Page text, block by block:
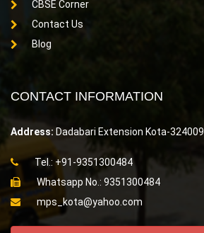
CBSE Corner
Contact Us
Blog
CONTACT INFORMATION
Address: Dadabari Extension Kota-324009
Tel.: +91-9351300484
Whatsapp No.: 9351300484
mps_kota@yahoo.com